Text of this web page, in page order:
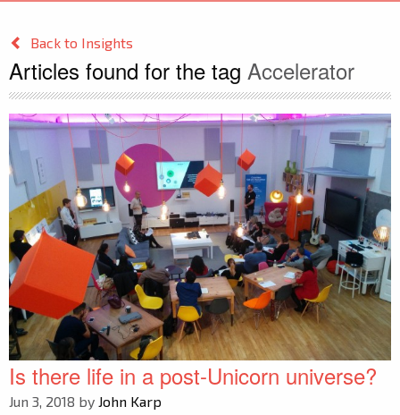
Back to Insights
Articles found for the tag Accelerator
Is there life in a post-Unicorn universe?
Jun 3, 2018 by John Karp